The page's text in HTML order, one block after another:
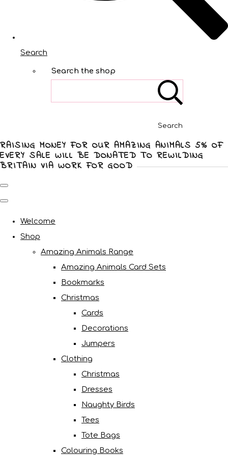
Search
Search the shop
Search
RAISING MONEY FOR OUR AMAZING ANIMALS 5% OF
EVERY SALE WILL BE DONATED TO REWILDING
BRITAIN VIA WORK FOR GOOD
Welcome
Shop
Amazing Animals Range
Amazing Animals Card Sets
Bookmarks
Christmas
Cards
Decorations
Jumpers
Clothing
Christmas
Dresses
Naughty Birds
Tees
Tote Bags
Colouring Books